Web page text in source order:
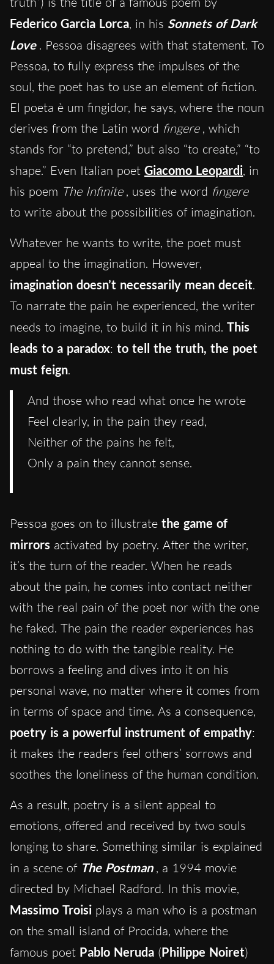
Federico Garcìa Lorca, in his Sonnets of Dark
Love . Pessoa disagrees with that statement. To
Pessoa, to fully express the impulses of the
soul, the poet has to use an element of fiction.
El poeta è um fingidor, he says, where the noun
derives from the Latin word fingere , which
stands for “to pretend,” but also “to create,” “to
shape.” Even Italian poet Giacomo Leopardi, in
his poem The Infinite , uses the word fingere
to write about the possibilities of imagination.
Whatever he wants to write, the poet must
appeal to the imagination. However,
imagination doesn’t necessarily mean deceit.
To narrate the pain he experienced, the writer
needs to imagine, to build it in his mind. This
leads to a paradox: to tell the truth, the poet
must feign.
And those who read what once he wrote
Feel clearly, in the pain they read,
Neither of the pains he felt,
Only a pain they cannot sense.
Pessoa goes on to illustrate the game of
mirrors activated by poetry. After the writer,
it’s the turn of the reader. When he reads
about the pain, he comes into contact neither
with the real pain of the poet nor with the one
he faked. The pain the reader experiences has
nothing to do with the tangible reality. He
borrows a feeling and dives into it on his
personal wave, no matter where it comes from
in terms of space and time. As a consequence,
poetry is a powerful instrument of empathy:
it makes the readers feel others’ sorrows and
soothes the loneliness of the human condition.
As a result, poetry is a silent appeal to
emotions, offered and received by two souls
longing to share. Something similar is explained
in a scene of The Postman , a 1994 movie
directed by Michael Radford. In this movie,
Massimo Troisi plays a man who is a postman
on the small island of Procida, where the
famous poet Pablo Neruda (Philippe Noiret)